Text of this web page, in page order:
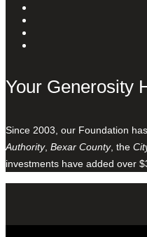
Your Generosity
Since 2003, our Foundation
Authority, Bexar County, the
investments have added over